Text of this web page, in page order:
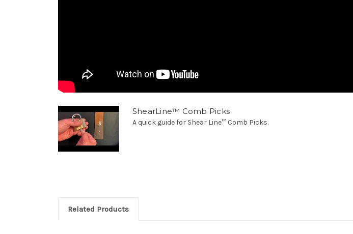
ShearLine™ Comb Picks
A quick guide for Shear Line™ Comb Picks.
Related Products